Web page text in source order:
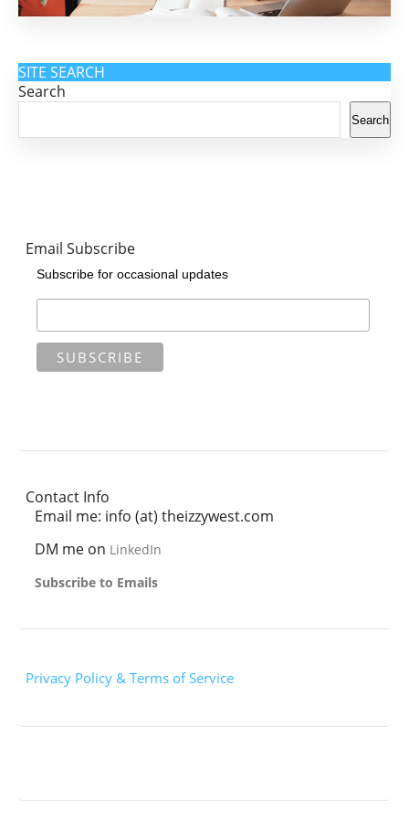
SITE SEARCH
Search
Search
Email Subscribe
Subscribe for occasional updates
Contact Info
Email me: info (at) theizzywest.com
DM me on LinkedIn
Subscribe to Emails
Privacy Policy & Terms of Service